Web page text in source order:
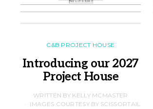
C&B PROJECT HOUSE
Introducing our 2027
Project House
WRITTEN BY KELLY MCMASTER
IMAGES COURTESY BY SCISSORTAIL